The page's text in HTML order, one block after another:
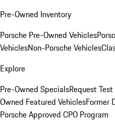
Pre-Owned Inventory
Porsche Pre-Owned Vehicles
VehiclesNon-Porsche Vehicles
Explore
Pre-Owned SpecialsRequest
Owned Featured VehiclesFormer
Porsche Approved CPO Program